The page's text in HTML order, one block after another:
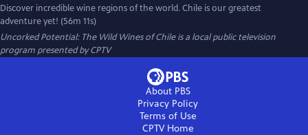
Discover incredible wine regions of the world. Chile is our greatest
adventure yet! (56m 11s)
Uncorked Potential: The Wild Wines of Chileis a local public television
program presented byCPTV
About PBS
Privacy Policy
Terms of Use
CPTVHome